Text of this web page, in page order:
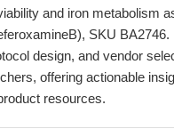
and iron metabolism
SKU BA2746.
design, and vendor
offering actionable
resources.